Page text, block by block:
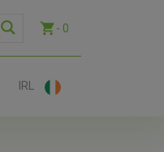
- 0
IRL